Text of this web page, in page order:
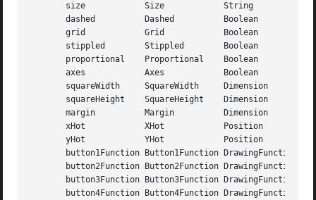
       size	       Size	       String	       32x32
       dashed	       Dashed	       Boolean	       True
       grid	       Grid	       Boolean	       True
       stippled        Stippled        Boolean	       True
       proportional    Proportional    Boolean	       True
       axes	       Axes	       Boolean	       False
       squareWidth     SquareWidth     Dimension       16
       squareHeight    SquareHeight    Dimension       16
       margin	       Margin	       Dimension       16
       xHot	       XHot	       Position        NotSet (-1)
       yHot	       YHot	       Position        NotSet (-1)
button1Function Button1Function DrawingFunction
button2Function Button2Function DrawingFunction
button3Function Button3Function DrawingFunction
button4Function Button4Function DrawingFunction